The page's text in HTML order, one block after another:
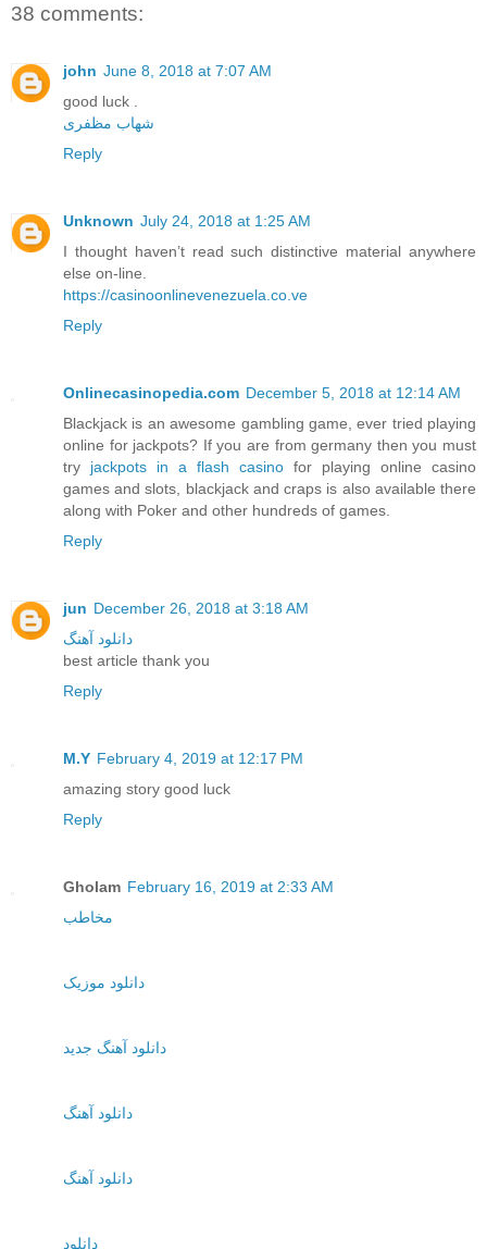
38 comments:
john June 8, 2018 at 7:07 AM
good luck .
شهاب مظفری
Reply
Unknown July 24, 2018 at 1:25 AM
I thought haven’t read such distinctive material anywhere
else on-line.
https://casinoonlinevenezuela.co.ve
Reply
Onlinecasinopedia.com December 5, 2018 at 12:14 AM
Blackjack is an awesome gambling game, ever tried playing
online for jackpots? If you are from germany then you must
try jackpots in a flash casino for playing online casino
games and slots, blackjack and craps is also available there
along with Poker and other hundreds of games.
Reply
jun December 26, 2018 at 3:18 AM
دانلود آهنگ
best article thank you
Reply
M.Y February 4, 2019 at 12:17 PM
amazing story good luck
Reply
Gholam February 16, 2019 at 2:33 AM
مخاطب
دانلود موزیک
دانلود آهنگ جدید
دانلود آهنگ
دانلود آهنگ
دانلود